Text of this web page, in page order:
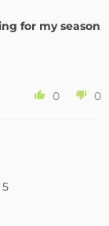
for my season
0 0